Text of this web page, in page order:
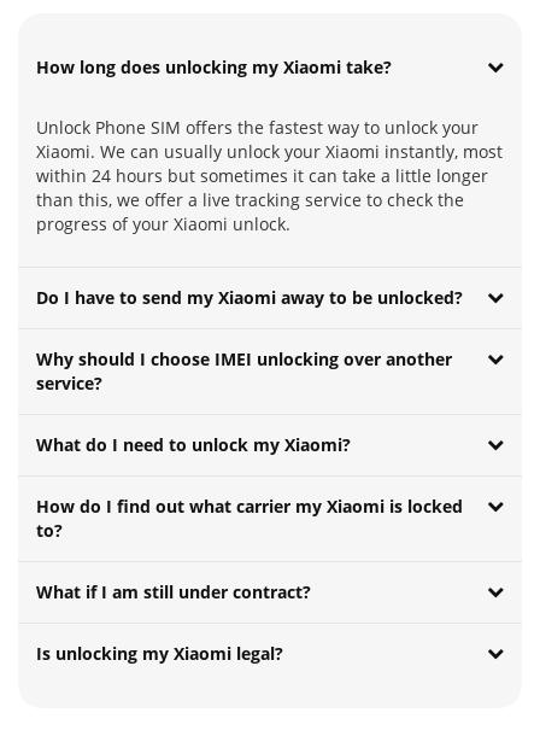
How long does unlocking my Xiaomi take?
Unlock Phone SIM offers the fastest way to unlock your
Xiaomi. We can usually unlock your Xiaomi instantly, most
within 24 hours but sometimes it can take a little longer
than this, we offer a live tracking service to check the
progress of your Xiaomi unlock.
Do I have to send my Xiaomi away to be unlocked?
Why should I choose IMEI unlocking over another
service?
What do I need to unlock my Xiaomi?
How do I find out what carrier my Xiaomi is locked
to?
What if I am still under contract?
Is unlocking my Xiaomi legal?